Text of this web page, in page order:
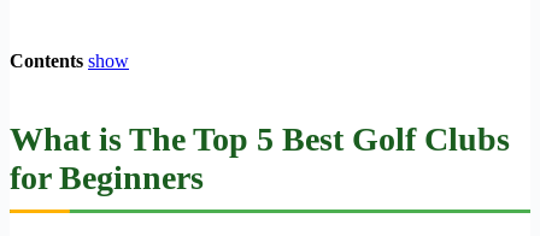
Contents show
What is The Top 5 Best Golf Clubs
for Beginners